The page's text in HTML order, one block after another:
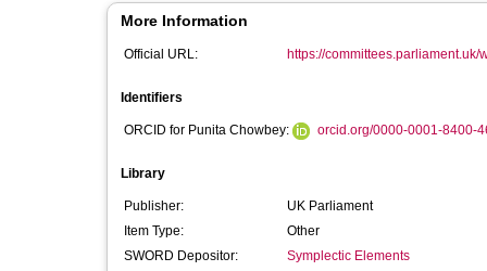
More Information
Official URL: https://committees.parliament.uk/
Identifiers
ORCID for Punita Chowbey: orcid.org/0000-0001-8400-
Library
Publisher:
UK Parliament
Item Type:
Other
SWORD Depositor:
Symplectic Elements